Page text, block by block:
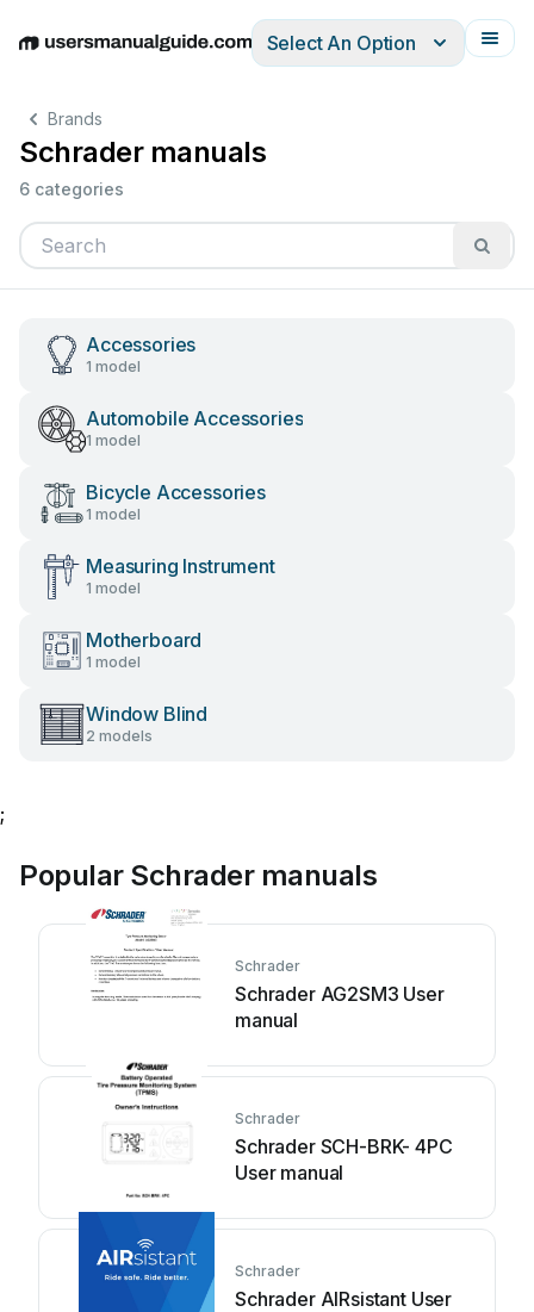
EnglishDeutschEspañolItalianoFrançais
Select An Option
Brands
Schrader manuals
6 categories
Accessories
1 model
Automobile Accessories
1 model
Bicycle Accessories
1 model
Measuring Instrument
1 model
Motherboard
1 model
Window Blind
2 models
;
Popular Schrader manuals
Schrader
Schrader AG2SM3 User
manual
Schrader
Schrader SCH-BRK- 4PC
User manual
Schrader
Schrader AIRsistant User